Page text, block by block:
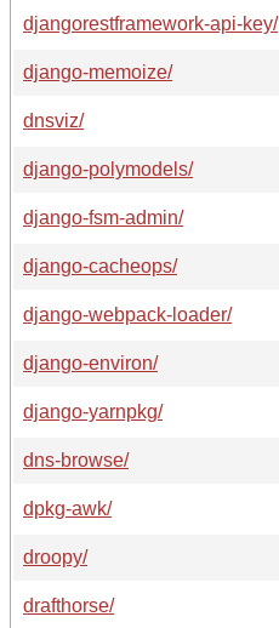
djangorestframework-api-key/
django-memoize/
dnsviz/
django-polymodels/
django-fsm-admin/
django-cacheops/
django-webpack-loader/
django-environ/
django-yarnpkg/
dns-browse/
dpkg-awk/
droopy/
drafthorse/